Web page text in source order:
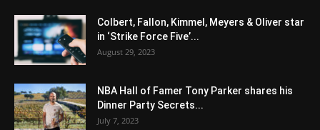
Colbert, Fallon, Kimmel, Meyers & Oliver star
in ‘Strike Force Five’...
August 29, 2023
NBA Hall of Famer Tony Parker shares his
Dinner Party Secrets...
July 7, 2023